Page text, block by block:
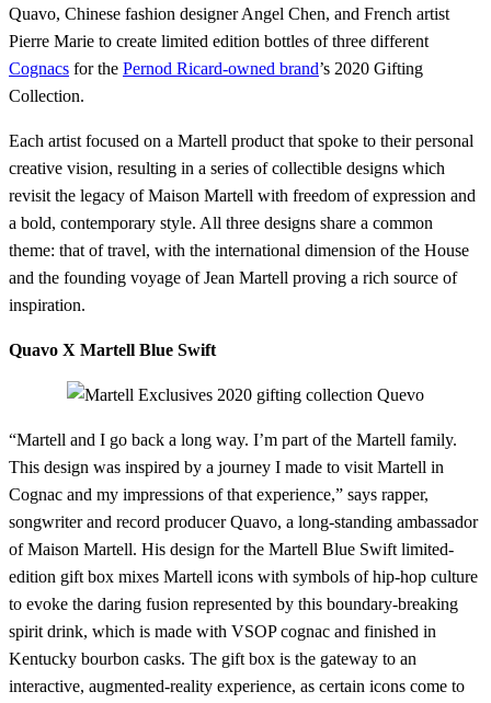
Quavo, Chinese fashion designer Angel Chen, and French artist
Pierre Marie to create limited edition bottles of three different
Cognacs for the Pernod Ricard-owned brand’s 2020 Gifting
Collection.
Each artist focused on a Martell product that spoke to their personal
creative vision, resulting in a series of collectible designs which
revisit the legacy of Maison Martell with freedom of expression and
a bold, contemporary style. All three designs share a common
theme: that of travel, with the international dimension of the House
and the founding voyage of Jean Martell proving a rich source of
inspiration.
Quavo X Martell Blue Swift
“Martell and I go back a long way. I’m part of the Martell family.
This design was inspired by a journey I made to visit Martell in
Cognac and my impressions of that experience,” says rapper,
songwriter and record producer Quavo, a long-standing ambassador
of Maison Martell. His design for the Martell Blue Swift limited-
edition gift box mixes Martell icons with symbols of hip-hop culture
to evoke the daring fusion represented by this boundary-breaking
spirit drink, which is made with VSOP cognac and finished in
Kentucky bourbon casks. The gift box is the gateway to an
interactive, augmented-reality experience, as certain icons come to